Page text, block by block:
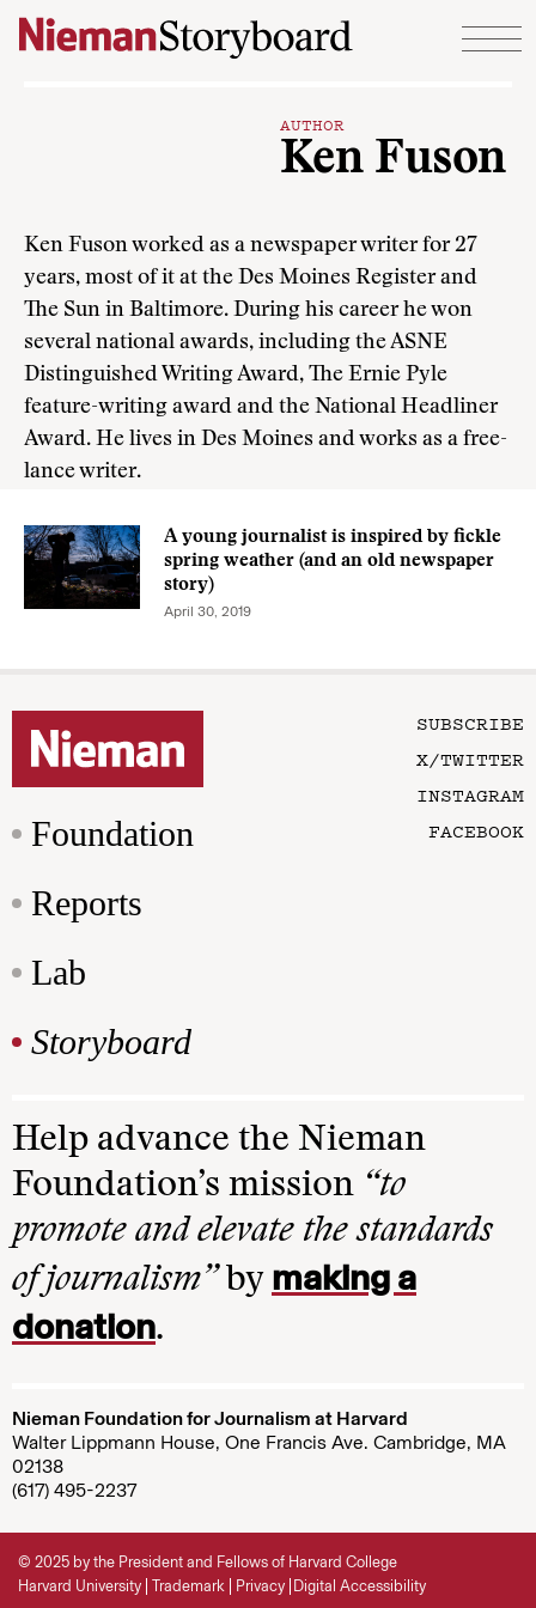
Skip to content
AUTHOR
Ken Fuson
Ken Fuson worked as a newspaper writer for 27
years, most of it at the Des Moines Register and
The Sun in Baltimore. During his career he won
several national awards, including the ASNE
Distinguished Writing Award, The Ernie Pyle
feature-writing award and the National Headliner
Award. He lives in Des Moines and works as a free-
lance writer.
A young journalist is inspired by fickle
spring weather (and an old newspaper
story)
April 30, 2019
Foundation
Reports
Lab
Storyboard
SUBSCRIBE
X/TWITTER
INSTAGRAM
FACEBOOK
Help advance the Nieman
Foundation’s mission “to
promote and elevate the standards
of journalism”by making a
donation.
Nieman Foundation for Journalism at Harvard
Walter Lippmann House, One Francis Ave. Cambridge, MA
02138
(617) 495-2237
© 2025 by the President and Fellows of Harvard College
Harvard University Trademark Privacy Digital Accessibility